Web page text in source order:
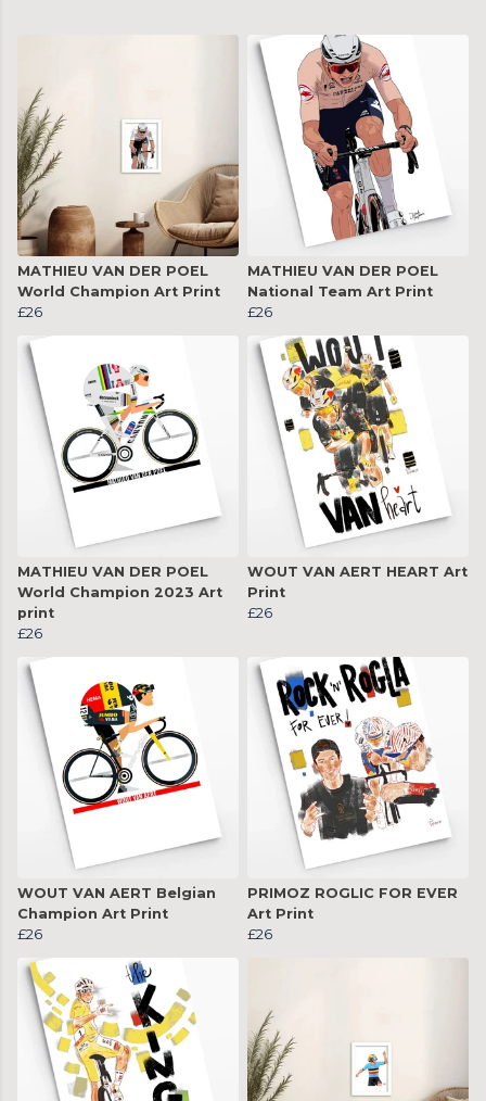
MATHIEU VAN DER POEL
World Champion Art Print
£26
MATHIEU VAN DER POEL
National Team Art Print
£26
MATHIEU VAN DER POEL
World Champion 2023 Art
print
£26
WOUT VAN AERT HEART Art
Print
£26
WOUT VAN AERT Belgian
Champion Art Print
£26
PRIMOZ ROGLIC FOR EVER
Art Print
£26